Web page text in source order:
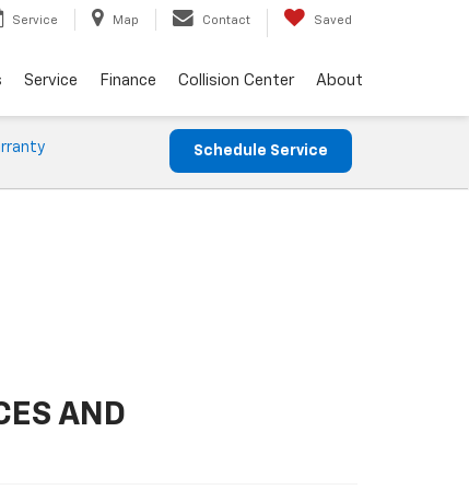
Service Map Contact Saved
Service Finance Collision Center About
Schedule Service
AND